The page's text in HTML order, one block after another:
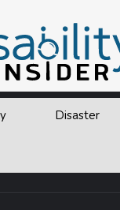
Disaster
Carolina